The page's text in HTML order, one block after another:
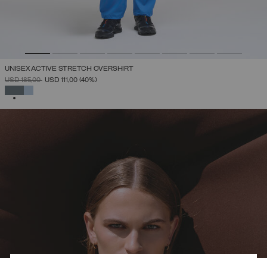
UNISEX ACTIVE STRETCH OVERSHIRT
PRICE REDUCED FROM
USD 185,00TOUSD 111,00 (40%)